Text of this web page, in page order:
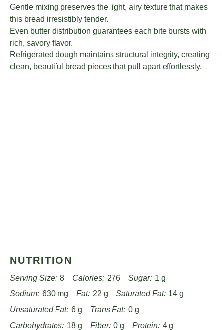
Gentle mixing preserves the light, airy texture that makes
this bread irresistibly tender.
Even butter distribution guarantees each bite bursts with
rich, savory flavor.
Refrigerated dough maintains structural integrity, creating
clean, beautiful bread pieces that pull apart effortlessly.
NUTRITION
Serving Size: 8 Calories: 276 Sugar: 1 g
Sodium: 630 mg Fat: 22 g Saturated Fat: 14 g
Unsaturated Fat: 6 g Trans Fat: 0 g
Carbohydrates: 18 g Fiber: 0 g Protein: 4 g